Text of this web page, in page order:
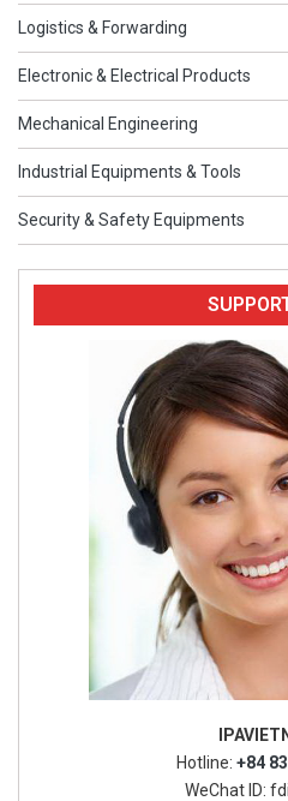
Logistics & Forwarding
Electronic & Electrical Products
Mechanical Engineering
Industrial Equipments & Tools
Security & Safety Equipments
Hotline: +84
WeChat ID: